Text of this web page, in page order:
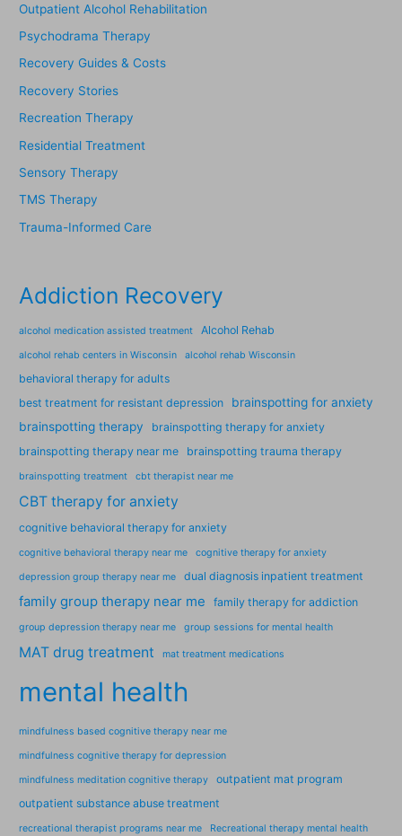
Outpatient Alcohol Rehabilitation
Psychodrama Therapy
Recovery Guides & Costs
Recovery Stories
Recreation Therapy
Residential Treatment
Sensory Therapy
TMS Therapy
Trauma-Informed Care
Addiction Recovery
alcohol medication assisted treatment Alcohol Rehab
alcohol rehab centers in Wisconsin alcohol rehab Wisconsin
behavioral therapy for adults
best treatment for resistant depression
brainspotting for anxiety
brainspotting therapy
brainspotting therapy for anxiety
brainspotting therapy near me
brainspotting trauma therapy
brainspotting treatment cbt therapist near me
CBT therapy for anxiety
cognitive behavioral therapy for anxiety
cognitive behavioral therapy near me cognitive therapy for anxiety
depression group therapy near me dual diagnosis inpatient treatment
family group therapy near me family therapy for addiction
group depression therapy near me group sessions for mental health
MAT drug treatment mat treatment medications
mental health
mindfulness based cognitive therapy near me
mindfulness cognitive therapy for depression
mindfulness meditation cognitive therapy
outpatient mat program
outpatient substance abuse treatment
recreational therapist programs near me Recreational therapy mental health